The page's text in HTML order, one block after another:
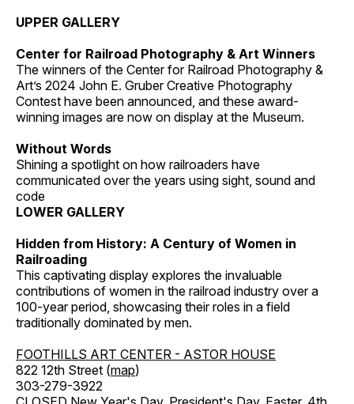
UPPER GALLERY
Center for Railroad Photography & Art Winners
The winners of the Center for Railroad Photography &
Art’s 2024 John E. Gruber Creative Photography
Contest have been announced, and these award-
winning images are now on display at the Museum.
Without Words
Shining a spotlight on how railroaders have
communicated over the years using sight, sound and
code
LOWER GALLERY
Hidden from History: A Century of Women in
Railroading
This captivating display explores the invaluable
contributions of women in the railroad industry over a
100-year period, showcasing their roles in a field
traditionally dominated by men.
FOOTHILLS ART CENTER - ASTOR HOUSE
822 12th Street (map)
303-279-3922